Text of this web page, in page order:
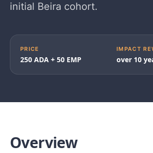
initial Beira cohort.
PRICE
250 ADA + 50 EMP
IMPACT
over 10
Overview